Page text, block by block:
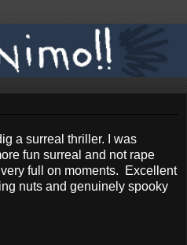
a surreal thriller. I was
fun surreal and not rape
full on moments. Excellent
nuts and genuinely spooky